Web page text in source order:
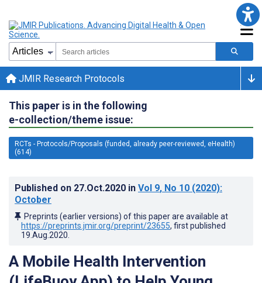
JMIR Research Protocols
This paper is in the following
e-collection/theme issue:
RCTs - Protocols/Proposals (funded, already peer-reviewed, eHealth)
(614)
Published on 27.Oct.2020 in Vol 9, No 10 (2020):
October
Preprints (earlier versions) of this paper are available at
https://preprints.jmir.org/preprint/23655, first published
19.Aug.2020
A Mobile Health Intervention